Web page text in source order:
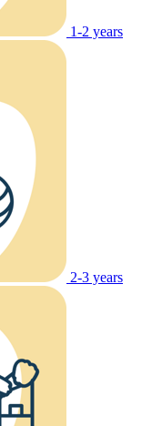
1-2 years
2-3 years